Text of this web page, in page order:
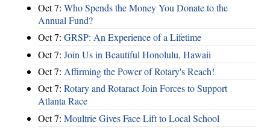
Oct 7: Who Spends the Money You Donate to the
Annual Fund?
Oct 7: GRSP: An Experience of a Lifetime
Oct 7: Join Us in Beautiful Honolulu, Hawaii
Oct 7: Affirming the Power of Rotary's Reach!
Oct 7: Rotary and Rotaract Join Forces to Support
Atlanta Race
Oct 7: Moultrie Gives Face Lift to Local School